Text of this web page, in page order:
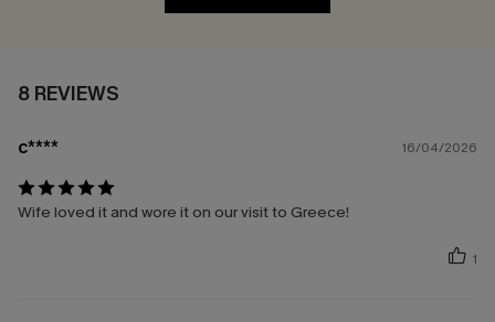
8 REVIEWS
c**** 16/04/2026
Wife loved it and wore it on our visit to Greece!
1